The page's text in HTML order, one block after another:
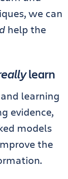
we can
help the
learn
learning
evidence,
models
the